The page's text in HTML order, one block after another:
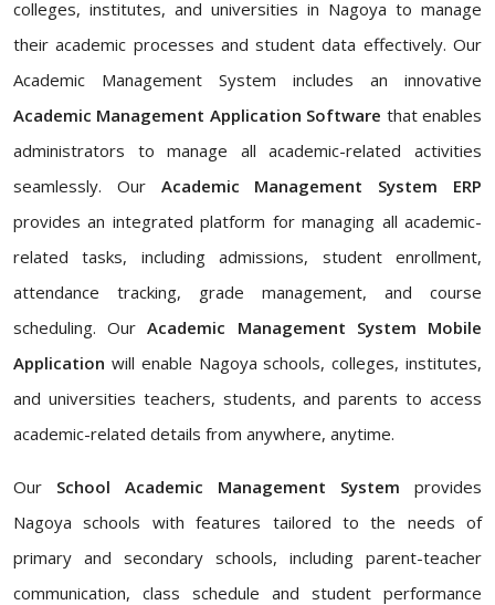
colleges, institutes, and universities in Nagoya to manage
their academic processes and student data effectively. Our
Academic Management System includes an innovative
Academic Management Application Software that enables
administrators to manage all academic-related activities
seamlessly. Our Academic Management System ERP
provides an integrated platform for managing all academic-
related tasks, including admissions, student enrollment,
attendance tracking, grade management, and course
scheduling. OurAcademic Management System Mobile
Application will enable Nagoya schools, colleges, institutes,
and universities teachers, students, and parents to access
academic-related details from anywhere, anytime.
Our School Academic Management System provides
Nagoya schools with features tailored to the needs of
primary and secondary schools, including parent-teacher
communication, class schedule and student performance